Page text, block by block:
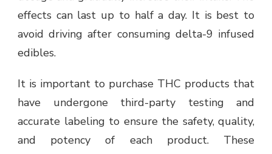
effects can last up to half a day. It is best to
avoid driving after consuming delta-9 infused
edibles.
It is important to purchase THC products that
have undergone third-party testing and
accurate labeling to ensure the safety, quality,
and potency of each product. These